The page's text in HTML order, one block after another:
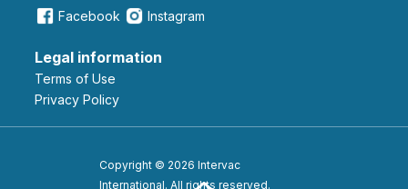
Facebook
Instagram
Legal information
Terms of Use
Privacy Policy
Copyright © 2026 Intervac
International. All rights reserved.